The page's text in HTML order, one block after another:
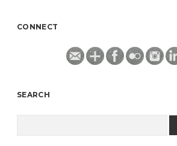
CONNECT
SEARCH